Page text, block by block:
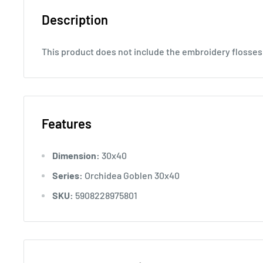
Description
This product does not include the embroidery
Features
Dimension: 30x40
Series: Orchidea Goblen 30x40
SKU: 5908228975801